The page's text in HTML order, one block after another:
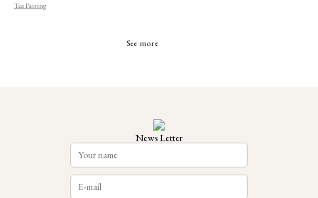
Tea Pairing
See more
News Letter